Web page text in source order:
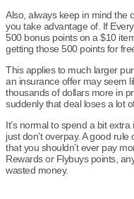
Also, always keep in mind the
you take advantage of. If
500 bonus points on a $10
getting those 500 points for
This applies to much larger
an insurance offer may seem
thousands of dollars more in
suddenly that deal loses a lot
It’s normal to spend a bit
just don’t overpay. A good
that you shouldn’t ever pay
Rewards or Flybuys points,
wasted money.